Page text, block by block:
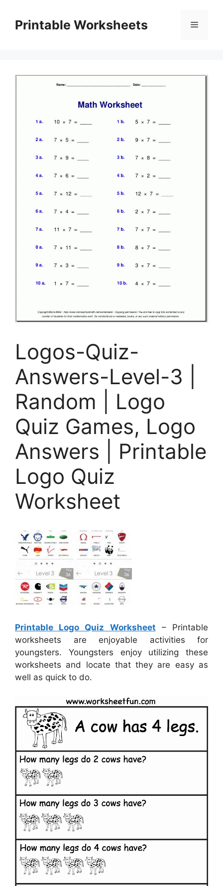
contentPrintable Worksheets Menu
Logos-Quiz-
Answers-Level-3 |
Random | Logo
Quiz Games, Logo
Answers | Printable
Logo Quiz
Worksheet
Printable Logo Quiz Worksheet – Printable
worksheets are enjoyable activities for
youngsters. Youngsters enjoy utilizing these
worksheets and locate that they are easy as
well as quick to do.